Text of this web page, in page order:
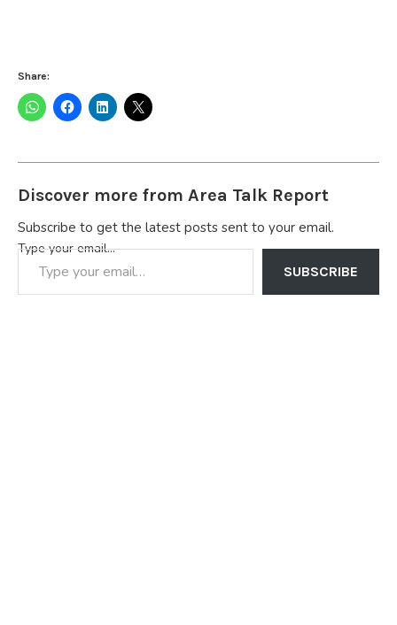
Share:
Discover more from Area Talk Report
Subscribe to get the latest posts sent to your email.
Type your email…
SUBSCRIBE